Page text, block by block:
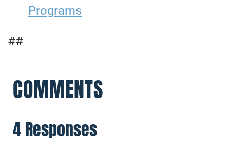
Programs
##
COMMENTS
4 Responses